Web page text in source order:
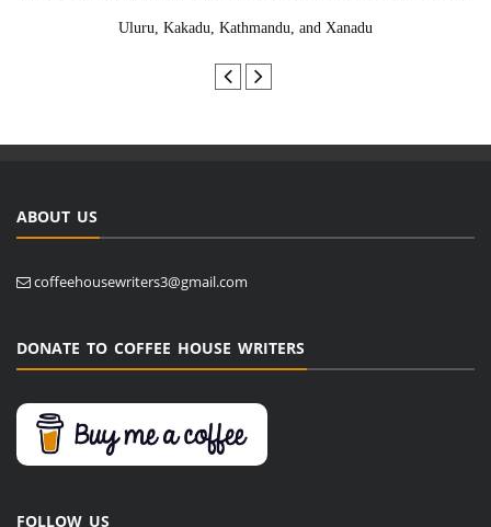
Uluru, Kakadu, Kathmandu, and Xanadu
ABOUT US
coffeehousewriters3@gmail.com
DONATE TO COFFEE HOUSE WRITERS
FOLLOW US